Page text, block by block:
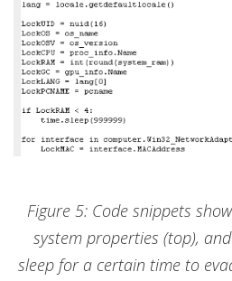
Figure 5: Code snippets
system properties (top),
sleep for a certain time to